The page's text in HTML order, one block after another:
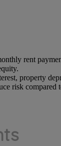
rent
property
risk compared